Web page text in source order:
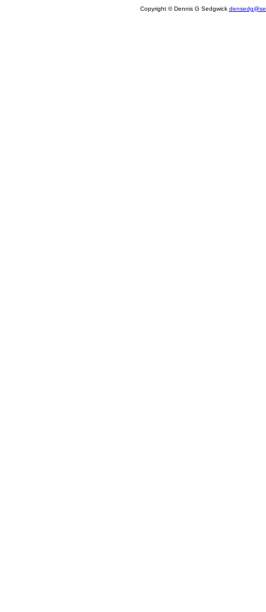
Copyright © Dennis G Sedgwick